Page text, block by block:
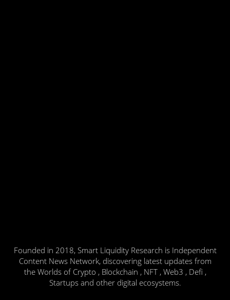
Founded in 2018, Smart Liquidity Research is Independent
Content News Network, discovering latest updates from
the Worlds of Crypto , Blockchain , NFT , Web3 , Defi ,
Startups and other digital ecosystems.